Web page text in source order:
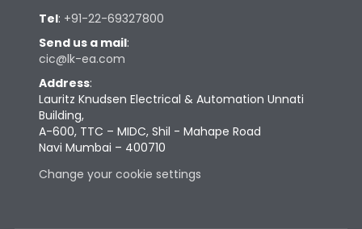
Tel: +91-22-69327800
Send us a mail:
cic@lk-ea.com
Address:
Lauritz Knudsen Electrical & Automation Unnati
Building,
A-600, TTC – MIDC, Shil - Mahape Road
Navi Mumbai – 400710
Change your cookie settings